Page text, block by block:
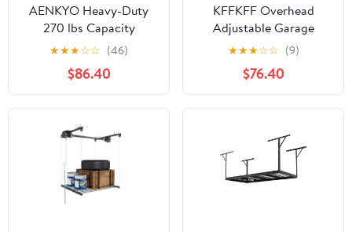
AENKYO Heavy-Duty
270 lbs Capacity
Overhead Garage
Storage Rack with
Safety Lock, 3x6 ft
Platform for 10-12 FT
Ceilings
★★★☆☆ (46)
$86.40
KFFKFF Overhead
Adjustable Garage
Storage Rack 36x96"
Ceiling Rack 600lb
White
★★★☆☆ (9)
$76.40